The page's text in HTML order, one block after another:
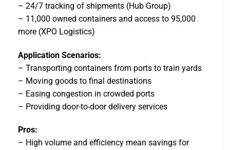
– 24/7 tracking of shipments (Hub Group)
– 11,000 owned containers and access to 95,000
more (XPO Logistics)
Application Scenarios:
– Transporting containers from ports to train yards
– Moving goods to final destinations
– Easing congestion in crowded ports
– Providing door-to-door delivery services
Pros:
– High volume and efficiency mean savings for